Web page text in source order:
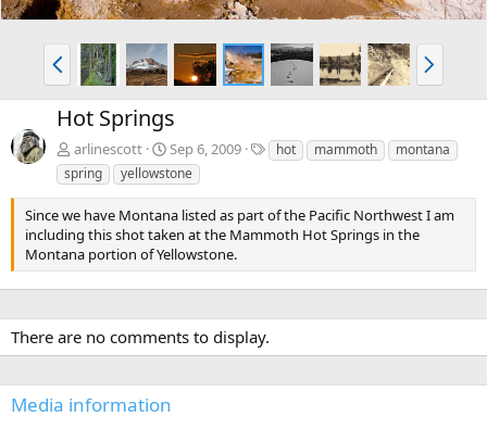
P
r
e
v
N
e
x
Hot Springs
arlinescott Sep 6, 2009
T
a
hot mammoth
montana
spring
yellowstone
Since we have Montana listed as part of the Pacific Northwest I am
including this shot taken at the Mammoth Hot Springs in the
Montana portion of Yellowstone.
There are no comments to display.
Media information